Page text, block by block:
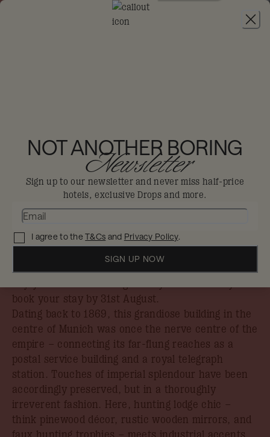
JOIN
MUNICH THE ROYAL
BAVARIAN
Munich
Imperial hunting lodge meets industrial
chic, for some stately pomp that doesn’t
take itself too seriously
book your stay by 31st August.
Dating back to 1869, this grandiose building in the
centre of Munich was once the nerve centre of the
empire – connecting its far-flung reaches as a
postal service building and a royal telegraph
station. Touches of imperial splendour have been
accordingly preserved, but in a thoroughly
irreverent fashion. Here, hunting lodge chic –
think pinewood décor, rustic wooden mirrors, and
faux hunting trophies – meets industrial accents,
NOT ANOTHER BORING
Newsletter
Sign up to our newsletter and never miss half-price
hotels, exclusive Drops and more.
I agree to theT&Cs and Privacy Policy.
SIGN UP NOW